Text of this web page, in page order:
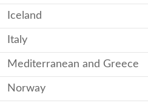
Iceland
Italy
Mediterranean and Greece
Norway